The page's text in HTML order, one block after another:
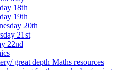
18th
19th
20th
21st
22nd
great depth Maths resources